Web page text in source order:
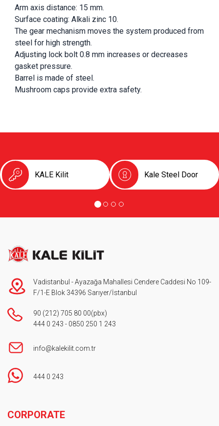
Arm axis distance: 15 mm.
Surface coating: Alkali zinc 10.
The gear mechanism moves the system produced from
steel for high strength.
Adjusting lock bolt 0.8 mm increases or decreases
gasket pressure.
Barrel is made of steel.
Mushroom caps provide extra safety.
KALE Kilit Kale Steel Door
Vadistanbul - Ayazağa Mahallesi Cendere Caddesi No 109-
F/1-E Blok 34396 Sarıyer/İstanbul
90 (212) 705 80 00(pbx)
444 0 243 - 0850 250 1 243
info@kalekilit.com.tr
444 0 243
CORPORATE